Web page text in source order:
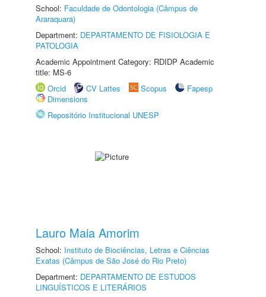
School: Faculdade de Odontologia (Câmpus de
Araraquara)
Department: DEPARTAMENTO DE FISIOLOGIA E
PATOLOGIA
Academic Appointment Category: RDIDP Academic
title: MS-6
Orcid
CV Lattes Scopus
Fapesp
Dimensions
Repositório Institucional UNESP
Lauro Maia Amorim
School: Instituto de Biociências, Letras e Ciências
Exatas (Câmpus de São José do Rio Preto)
Department: DEPARTAMENTO DE ESTUDOS
LINGUÍSTICOS E LITERÁRIOS